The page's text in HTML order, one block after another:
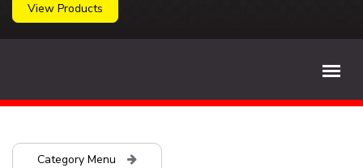
View Products
Category Menu